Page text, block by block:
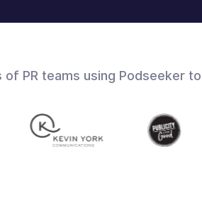
of PR teams using Podseeker